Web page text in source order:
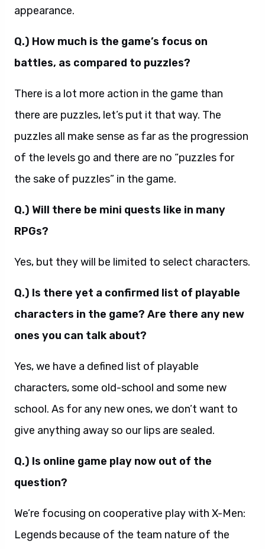
appearance.
Q.) How much is the game’s focus on
battles, as compared to puzzles?
There is a lot more action in the game than
there are puzzles, let’s put it that way. The
puzzles all make sense as far as the progression
of the levels go and there are no “puzzles for
the sake of puzzles” in the game.
Q.) Will there be mini quests like in many
RPGs?
Yes, but they will be limited to select characters.
Q.) Is there yet a confirmed list of playable
characters in the game? Are there any new
ones you can talk about?
Yes, we have a defined list of playable
characters, some old-school and some new
school. As for any new ones, we don’t want to
give anything away so our lips are sealed.
Q.) Is online game play now out of the
question?
We’re focusing on cooperative play with X-Men:
Legends because of the team nature of the